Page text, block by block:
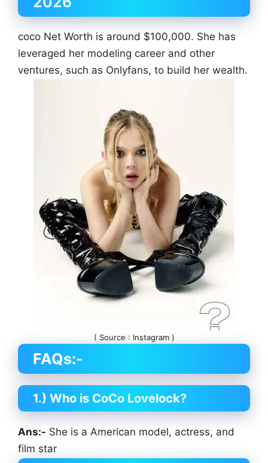
coco Net Worth is around $100,000. She has
leveraged her modeling career and other
ventures, such as Onlyfans, to build her wealth.
( Source : Instagram )
FAQs:-
1.) Who is CoCo Lovelock?
Ans:- She is a American model, actress, and
film star